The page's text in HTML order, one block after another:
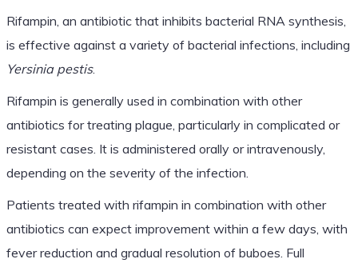
Rifampin, an antibiotic that inhibits bacterial RNA synthesis,
is effective against a variety of bacterial infections, including
Yersinia pestis.
Rifampin is generally used in combination with other
antibiotics for treating plague, particularly in complicated or
resistant cases. It is administered orally or intravenously,
depending on the severity of the infection.
Patients treated with rifampin in combination with other
antibiotics can expect improvement within a few days, with
fever reduction and gradual resolution of buboes. Full